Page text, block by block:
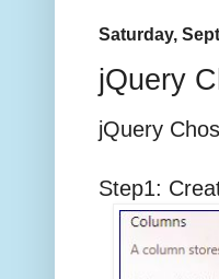
Saturday,
jQuery
jQuery
Step1: